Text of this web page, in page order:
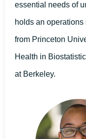
essential needs of
holds an
from Princeton
Health in
at Berkeley.